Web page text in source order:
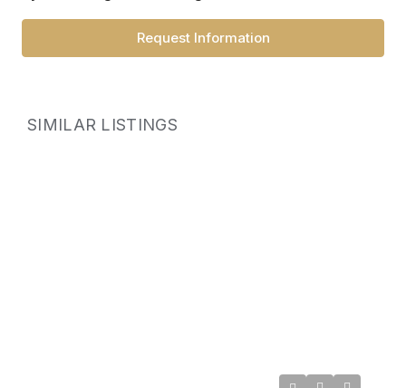
Request Information
SIMILAR LISTINGS